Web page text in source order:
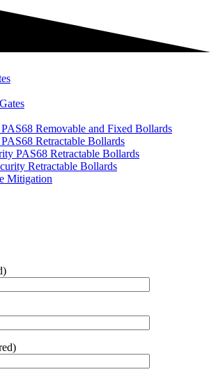
Removable and Fixed Bollards
Retractable Bollards
PAS68 Retractable Bollards
Retractable Bollards
Mitigation